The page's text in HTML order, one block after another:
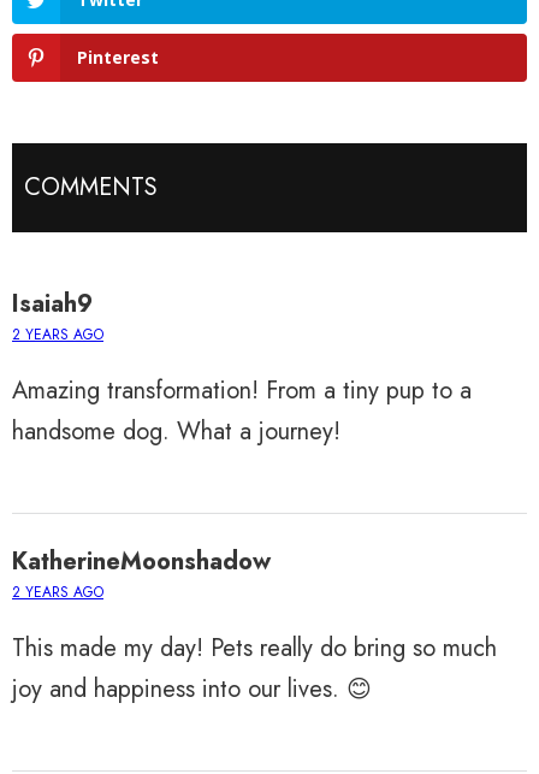
Pinterest
COMMENTS
Isaiah9
2 YEARS AGO
Amazing transformation! From a tiny pup to a
handsome dog. What a journey!
KatherineMoonshadow
2 YEARS AGO
This made my day! Pets really do bring so much
joy and happiness into our lives. 😊